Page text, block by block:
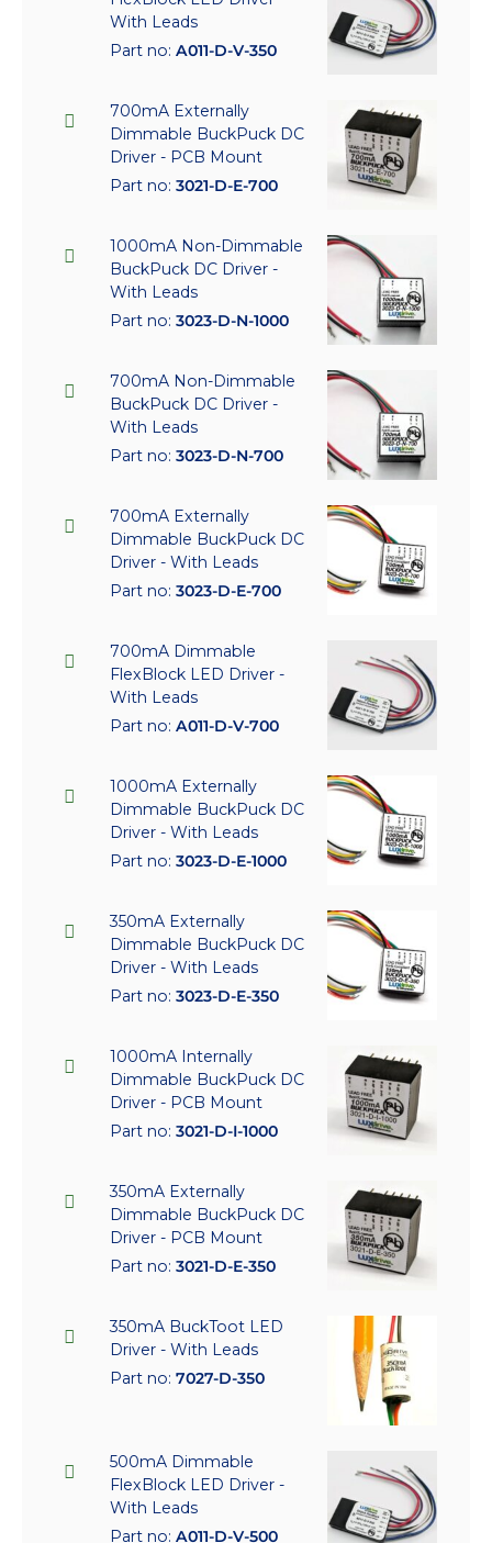
With Leads
Part no: A011-D-V-350
700mA Externally
Dimmable BuckPuck DC
Driver - PCB Mount
Part no: 3021-D-E-700
1000mA Non-Dimmable
BuckPuck DC Driver -
With Leads
Part no: 3023-D-N-1000
700mA Non-Dimmable
BuckPuck DC Driver -
With Leads
Part no: 3023-D-N-700
700mA Externally
Dimmable BuckPuck DC
Driver - With Leads
Part no: 3023-D-E-700
700mA Dimmable
FlexBlock LED Driver -
With Leads
Part no: A011-D-V-700
1000mA Externally
Dimmable BuckPuck DC
Driver - With Leads
Part no: 3023-D-E-1000
350mA Externally
Dimmable BuckPuck DC
Driver - With Leads
Part no: 3023-D-E-350
1000mA Internally
Dimmable BuckPuck DC
Driver - PCB Mount
Part no: 3021-D-I-1000
350mA Externally
Dimmable BuckPuck DC
Driver - PCB Mount
Part no: 3021-D-E-350
350mA BuckToot LED
Driver - With Leads
Part no: 7027-D-350
500mA Dimmable
FlexBlock LED Driver -
With Leads
Part no: A011-D-V-500